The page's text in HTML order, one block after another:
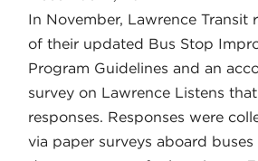
In November, Lawrence Transit
of their updated Bus Stop
Program Guidelines and an
survey on Lawrence Listens
responses. Responses were
via paper surveys aboard